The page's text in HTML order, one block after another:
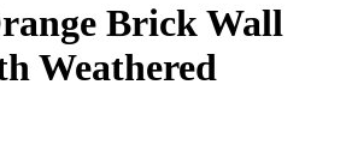
Brick Wall
Weathered